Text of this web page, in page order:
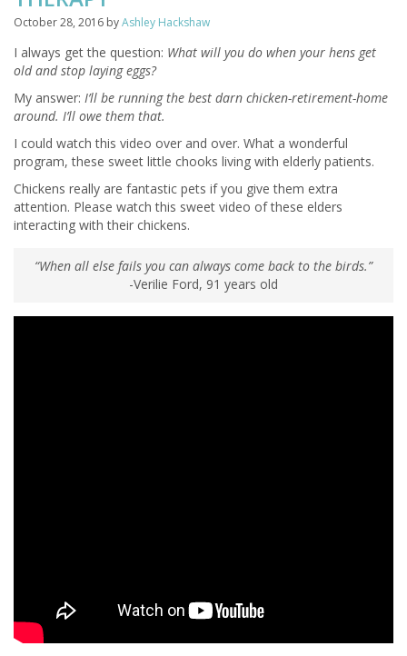
October 28, 2016 byAshley Hackshaw
I always get the question: What will you do when your hens get
old and stop laying eggs?
My answer: I’ll be running the best darn chicken-retirement-home
around. I’ll owe them that.
I could watch this video over and over. What a wonderful
program, these sweet little chooks living with elderly patients.
Chickens really are fantastic pets if you give them extra
attention. Please watch this sweet video of these elders
interacting with their chickens.
“When all else fails you can always come back to the birds.”
-Verilie Ford, 91 years old